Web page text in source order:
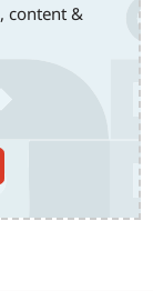
content &